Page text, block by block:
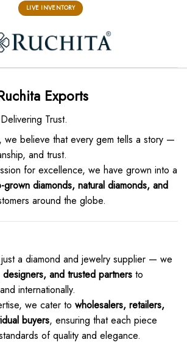
LIVE INVENTORY
Exports
Trust.
, we believe that every gem tells a story —
and trust.
for excellence, we have grown into a
grown diamonds, natural diamonds, and
around the globe.
a diamond and jewelry supplier — we
designers, and trusted partners to
internationally.
we cater to wholesalers, retailers,
buyers, ensuring that each piece
of quality and elegance.